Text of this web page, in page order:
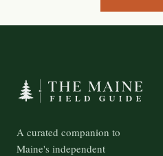
A curated companion to
Maine's independent